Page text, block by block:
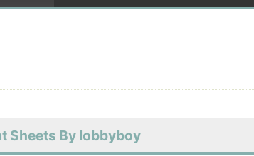
Sheets By lobbyboy